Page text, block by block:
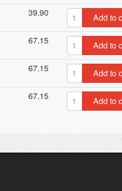
39.90
Add to
67.15
Add to
67.15
Add to
67.15 Add to